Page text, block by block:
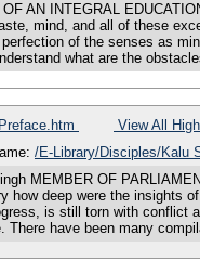
AN INTEGRAL
mind, and all of these
of the senses as
what are the
View All
/E-Library/Disciples/Kalu
MEMBER OF
how deep were the insights
is still torn with conflict
There have been many